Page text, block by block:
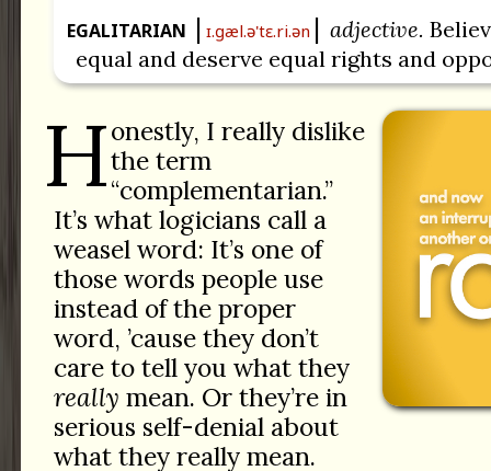
EGALITARIAN ɪ.ɡæl.ə'tɛ.ri.ən adjective.
equal and deserve equal rights and
Honestly, I really dislike
the term
“complementarian.”
It’s what logicians call a
weasel word: It’s one of
those words people use
instead of the proper
word, ’cause they don’t
care to tell you what they
really mean. Or they’re in
serious self-denial about
what they really mean.